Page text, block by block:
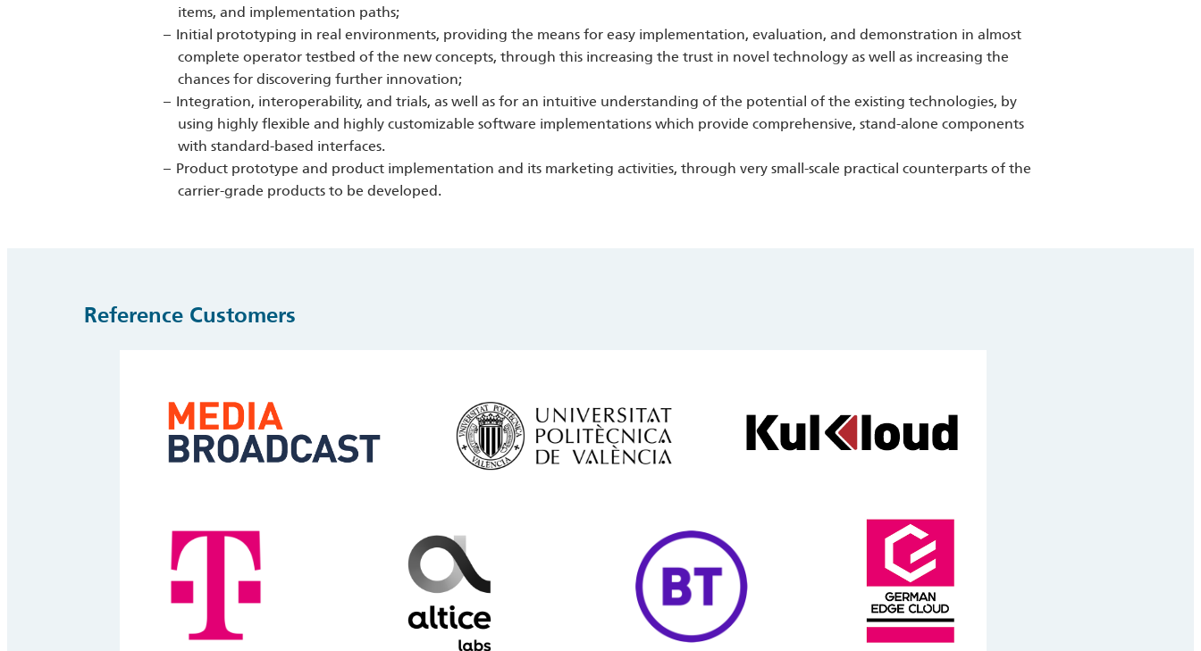
items, and implementation paths;
Initial prototyping in real environments, providing the means for easy implementation, evaluation, and demonstration in almost
complete operator testbed of the new concepts, through this increasing the trust in novel technology as well as increasing the
chances for discovering further innovation;
Integration, interoperability, and trials, as well as for an intuitive understanding of the potential of the existing technologies, by
using highly flexible and highly customizable software implementations which provide comprehensive, stand-alone components
with standard-based interfaces.
Product prototype and product implementation and its marketing activities, through very small-scale practical counterparts of the
carrier-grade products to be developed.
Reference Customers